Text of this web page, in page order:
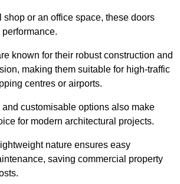
shop or an office space, these doors
known for their robust construction and
making them suitable for high-traffic
centres or airports.
customisable options also make
for modern architectural projects.
nature ensures easy
saving commercial property